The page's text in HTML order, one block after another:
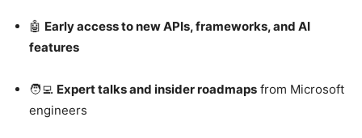
🤖 Early access to new APIs, frameworks, and AI
features
🧑‍💻 Expert talks and insider roadmaps from Microsoft
engineers